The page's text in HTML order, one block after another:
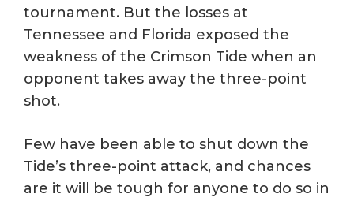
tournament. But the losses at
Tennessee and Florida exposed the
weakness of the Crimson Tide when an
opponent takes away the three-point
shot.
Few have been able to shut down the
Tide’s three-point attack, and chances
are it will be tough for anyone to do so in